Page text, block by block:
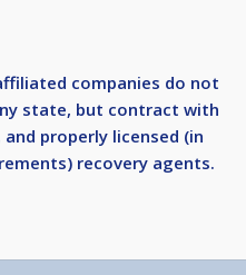
companies do not
state, but contract with
properly licensed (in
recovery agents.